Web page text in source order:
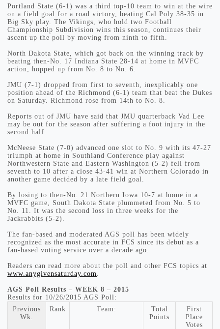
Portland State (6-1) was a third top-10 team to win at the wire
on a field goal for a road victory, beating Cal Poly 38-35 in
Big Sky play. The Vikings, who hold two Football
Championship Subdivision wins this season, continues their
ascent up the poll by moving from ninth to fifth.
North Dakota State, which got back on the winning track by
beating then-No. 17 Indiana State 28-14 at home in MVFC
action, hopped up from No. 8 to No. 6.
JMU (7-1) dropped from first to seventh, inexplicably one
position ahead of the Richmond (6-1) team that beat the Dukes
on Saturday. Richmond rose from 14th to No. 8.
Reports out of JMU have said that JMU quarterback Vad Lee
may be out for the season after suffering a foot injury in the
second half.
McNeese State (7-0) advanced one slot to No. 9 with its 47-27
triumph at home in Southland Conference play against
Northwestern State and Eastern Washington (5-2) fell from
seventh to 10 after a close 43-41 win at Northern Colorado in
another game decided by a late field goal.
By losing to then-No. 21 Northern Iowa 10-7 at home in a
MVFC game, South Dakota State plummeted from No. 5 to
No. 11. It was the second loss in three weeks for the
Jackrabbits (5-2).
The fan-based and moderated AGS poll has been widely
recognized as the most accurate in FCS since its debut as a
fan-based voting service over a decade ago.
Readers can read more about the poll and other FCS topics at
www.anygivensaturday.com.
AGS Poll Results – WEEK 8 – 2015
Results for 10/26/2015 AGS Poll:
Previous
Wk.
Rank Team:
Total
Points
First
Place
Votes